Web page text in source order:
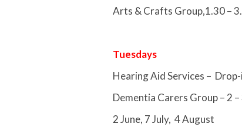
Arts & Crafts Group,1.30 –
Tuesdays
Hearing Aid Services –
Dementia Carers Group – 2
2 June, 7 July, 4 August